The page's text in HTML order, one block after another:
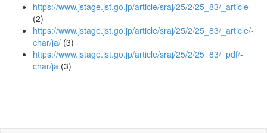
https://www.jstage.jst.go.jp/article/sraj/25/2/25_83/_article
(2)
https://www.jstage.jst.go.jp/article/sraj/25/2/25_83/_article/-
char/ja/ (3)
https://www.jstage.jst.go.jp/article/sraj/25/2/25_83/_pdf/-
char/ja (3)